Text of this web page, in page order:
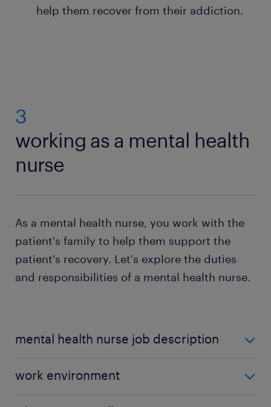
help them recover from their addiction.
3
working as a mental health
nurse
As a mental health nurse, you work with the
patient's family to help them support the
patient's recovery. Let's explore the duties
and responsibilities of a mental health nurse.
mental health nurse job description
health nurse include:
work environment